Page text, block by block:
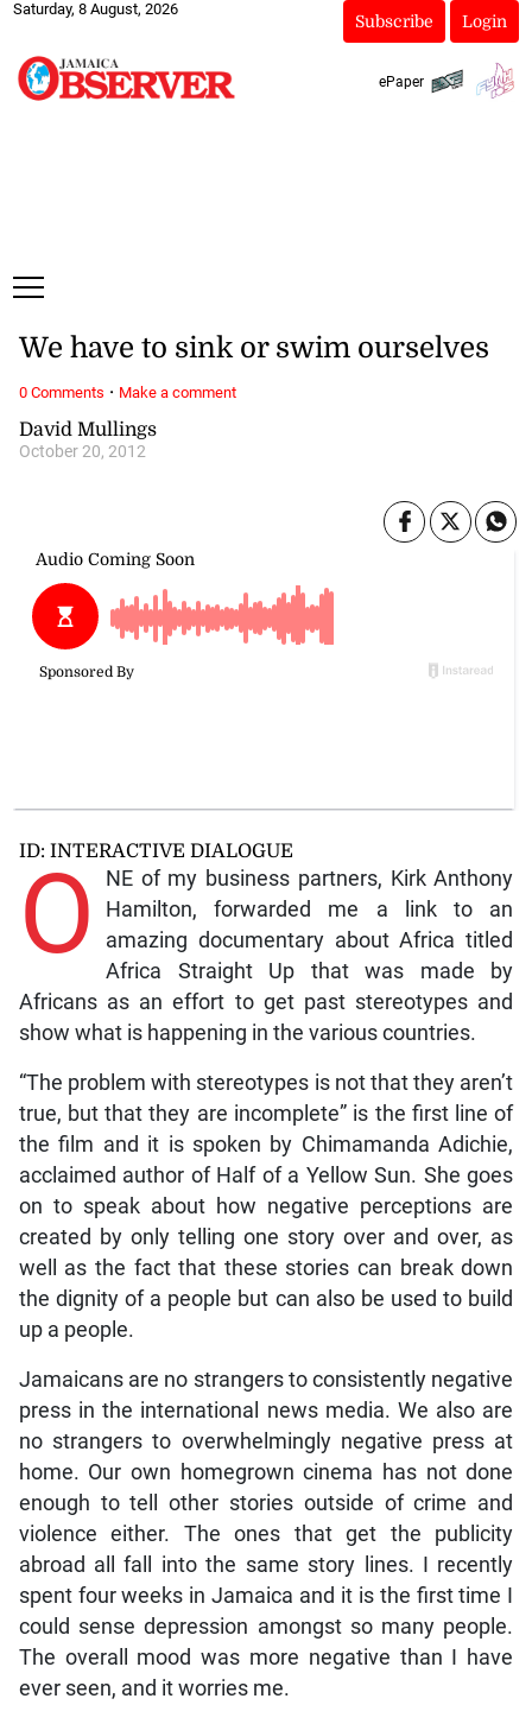
Saturday, 8 August, 2026
Subscribe Login
ePaper
David Mullings
October 20, 2012
We have to sink or swim ourselves
ID: INTERACTIVE DIALOGUE
O
NE of my business partners, Kirk Anthony
Hamilton, forwarded me a link to an
amazing documentary about Africa titled
Africa Straight Up that was made by
Africans as an effort to get past stereotypes and
show what is happening in the various countries.
“The problem with stereotypes is not that they aren’t
true, but that they are incomplete” is the first line of
the film and it is spoken by Chimamanda Adichie,
acclaimed author of Half of a Yellow Sun. She goes
on to speak about how negative perceptions are
created by only telling one story over and over, as
well as the fact that these stories can break down
the dignity of a people but can also be used to build
up a people.
Jamaicans are no strangers to consistently negative
press in the international news media. We also are
no strangers to overwhelmingly negative press at
home. Our own homegrown cinema has not done
enough to tell other stories outside of crime and
violence either. The ones that get the publicity
abroad all fall into the same story lines. I recently
spent four weeks in Jamaica and it is the first time I
could sense depression amongst so many people.
The overall mood was more negative than I have
ever seen, and it worries me.
0 Comments · Make a comment